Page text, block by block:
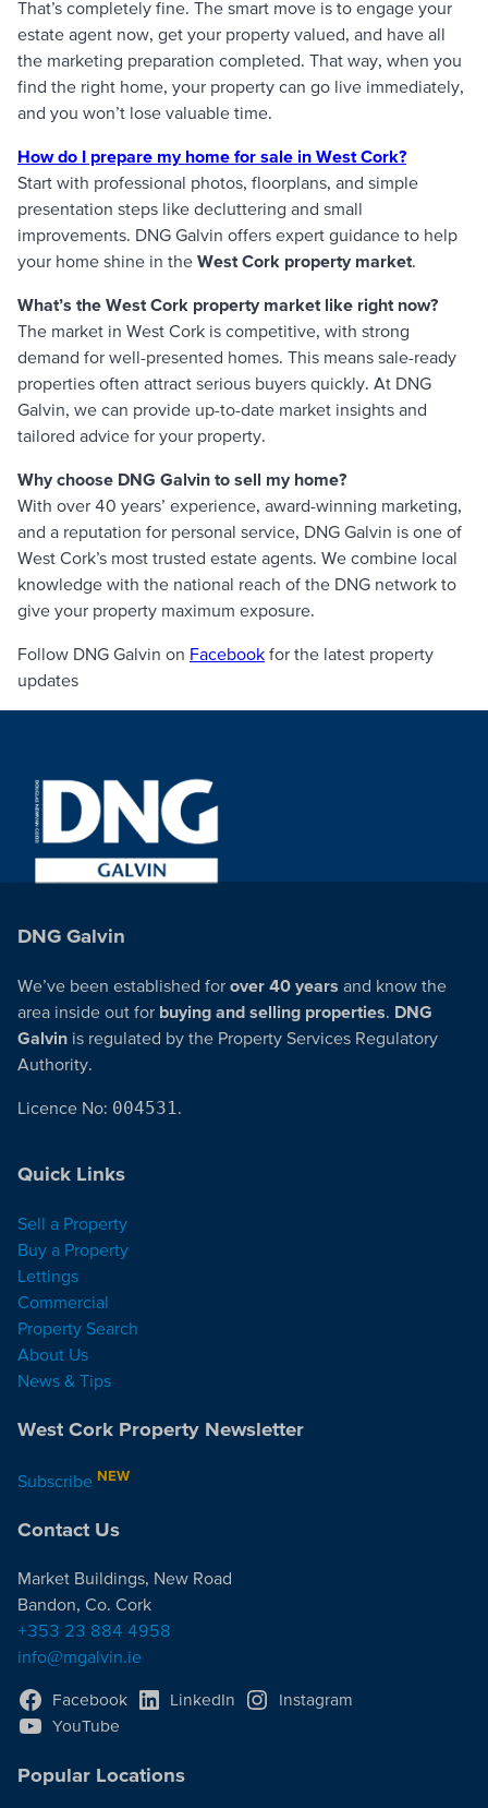
That’s completely fine. The smart move is to engage your
estate agent now, get your property valued, and have all
the marketing preparation completed. That way, when you
find the right home, your property can go live immediately,
and you won’t lose valuable time.
How do I prepare my home for sale in West Cork?
Start with professional photos, floorplans, and simple
presentation steps like decluttering and small
improvements. DNG Galvin offers expert guidance to help
your home shine in the West Cork property market.
What’s the West Cork property market like right now?
The market in West Cork is competitive, with strong
demand for well-presented homes. This means sale-ready
properties often attract serious buyers quickly. At DNG
Galvin, we can provide up-to-date market insights and
tailored advice for your property.
Why choose DNG Galvin to sell my home?
With over 40 years’ experience, award-winning marketing,
and a reputation for personal service, DNG Galvin is one of
West Cork’s most trusted estate agents. We combine local
knowledge with the national reach of the DNG network to
give your property maximum exposure.
Follow DNG Galvin on Facebook for the latest property
updates
DNG Galvin
We’ve been established for over 40 years and know the
area inside out for buying and selling properties. DNG
Galvin is regulated by the Property Services Regulatory
Authority.
Licence No: 004531 .
Quick Links
Sell a Property
Buy a Property
Lettings
Commercial
Property Search
About Us
News & Tips
West Cork Property Newsletter
Subscribe NEW
Contact Us
Market Buildings, New Road
Bandon, Co. Cork
+353 23 884 4958
info@mgalvin.ie
Facebook LinkedIn
Instagram
YouTube
Popular Locations